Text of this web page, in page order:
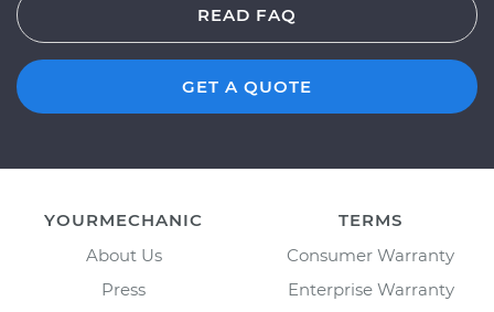
READ FAQ
GET A QUOTE
YOURMECHANIC
About Us
Press
TERMS
Consumer Warranty
Enterprise Warranty